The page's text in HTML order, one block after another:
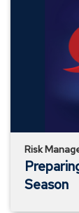
Risk
Season